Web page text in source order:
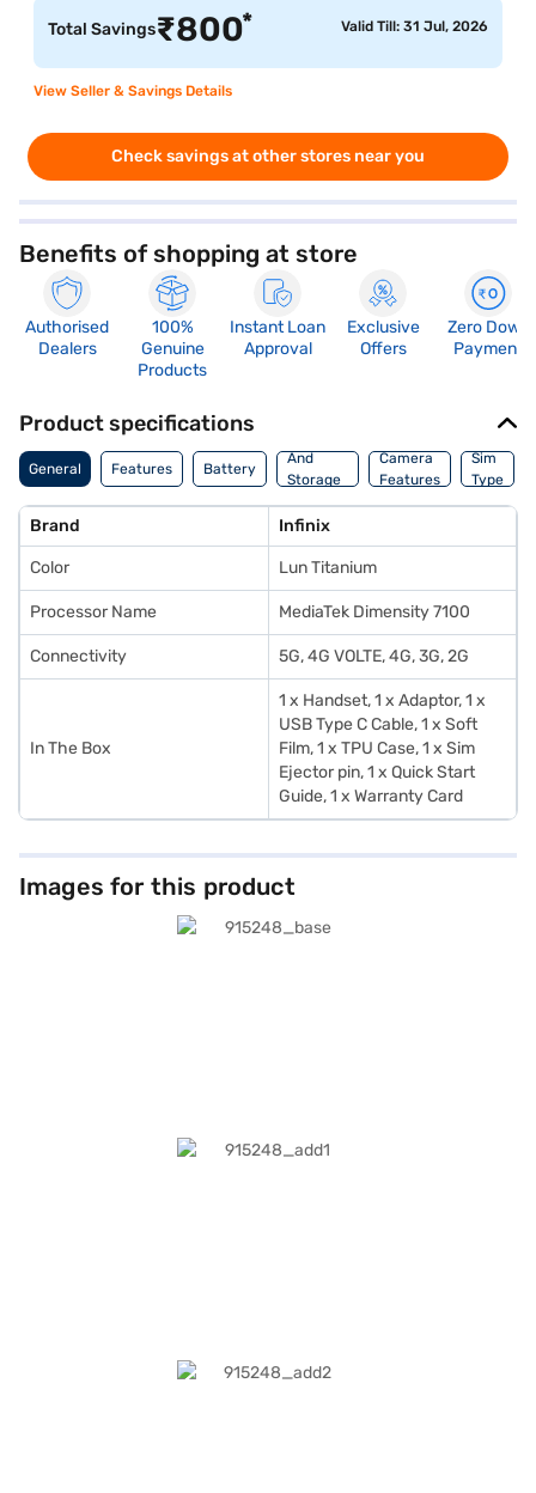
Total Savings₹800* Valid Till: 31 Jul, 2026
View Seller & Savings Details
Check savings at other stores near you
Benefits of shopping at store
Authorised
Dealers
100%
Genuine
Products
Instant Loan
Approval
Exclusive
Offers
Zero Down
Payment
Product specifications
General Features Battery
And
Storage
Features
Camera
Features
Sim
Type
Brand Infinix
Color Lun Titanium
Processor Name MediaTek Dimensity 7100
Connectivity 5G, 4G VOLTE, 4G, 3G, 2G
In The Box
1 x Handset, 1 x Adaptor, 1 x
USB Type C Cable, 1 x Soft
Film, 1 x TPU Case, 1 x Sim
Ejector pin, 1 x Quick Start
Guide, 1 x Warranty Card
Images for this product